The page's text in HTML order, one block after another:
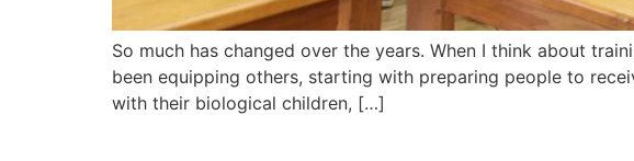
So much has changed over the years. When I think about
been equipping others, starting with preparing people to
with their biological children, […]